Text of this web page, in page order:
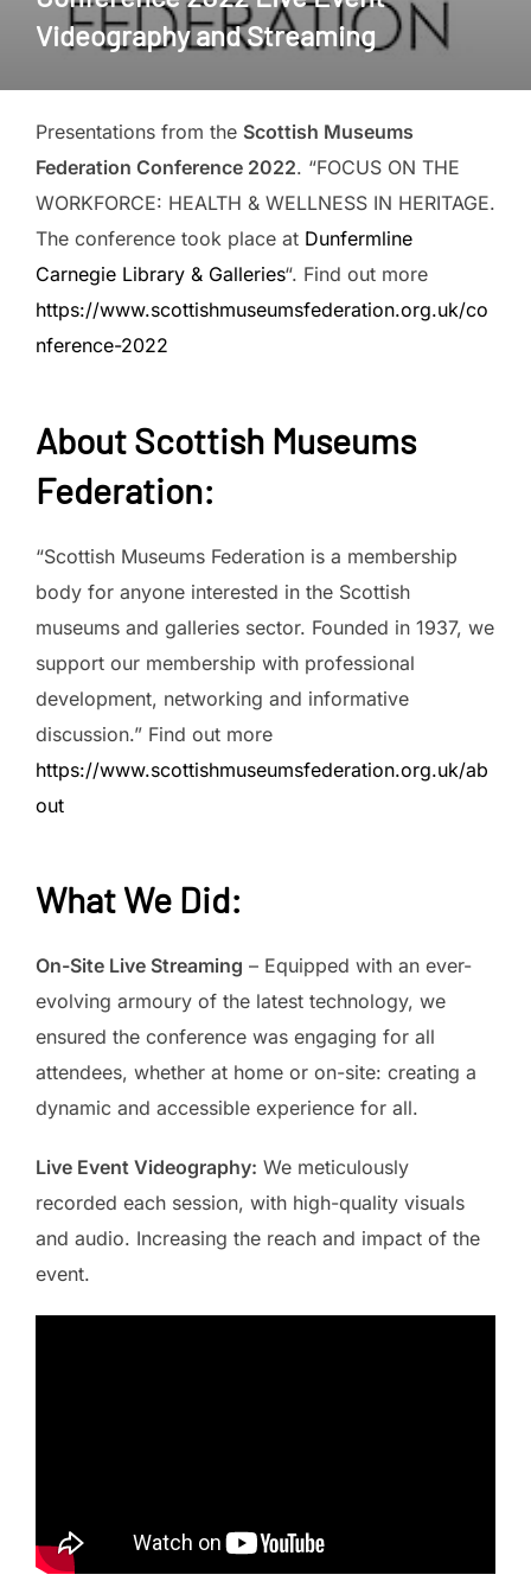
Videography and Streaming
Presentations from the Scottish Museums
Federation Conference 2022. “FOCUS ON THE
WORKFORCE: HEALTH & WELLNESS IN HERITAGE.
The conference took place at Dunfermline
Carnegie Library & Galleries“. Find out more
https://www.scottishmuseumsfederation.org.uk/co
nference-2022
AboutScottish Museums
Federation:
“Scottish Museums Federation is a membership
body for anyone interested in the Scottish
museums and galleries sector. Founded in 1937, we
support our membership with professional
development, networking and informative
discussion.” Find out more
https://www.scottishmuseumsfederation.org.uk/ab
out
What We Did:
On-Site Live Streaming – Equipped with an ever-
evolving armoury of the latest technology, we
ensured the conference was engaging for all
attendees, whether at home or on-site: creating a
dynamic and accessible experience for all.
Live Event Videography: We meticulously
recorded each session, with high-quality visuals
and audio. Increasing the reach and impact of the
event.